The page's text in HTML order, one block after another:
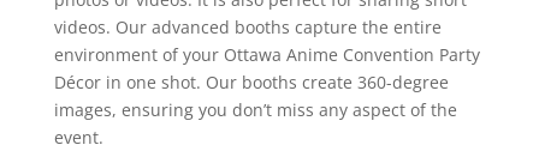
videos. Our advanced booths capture the entire
environment of your Ottawa Anime Convention Party
Décor in one shot. Our booths create 360-degree
images, ensuring you don’t miss any aspect of the
event.